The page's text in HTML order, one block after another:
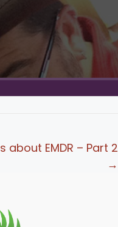
about EMDR – Part 2
→